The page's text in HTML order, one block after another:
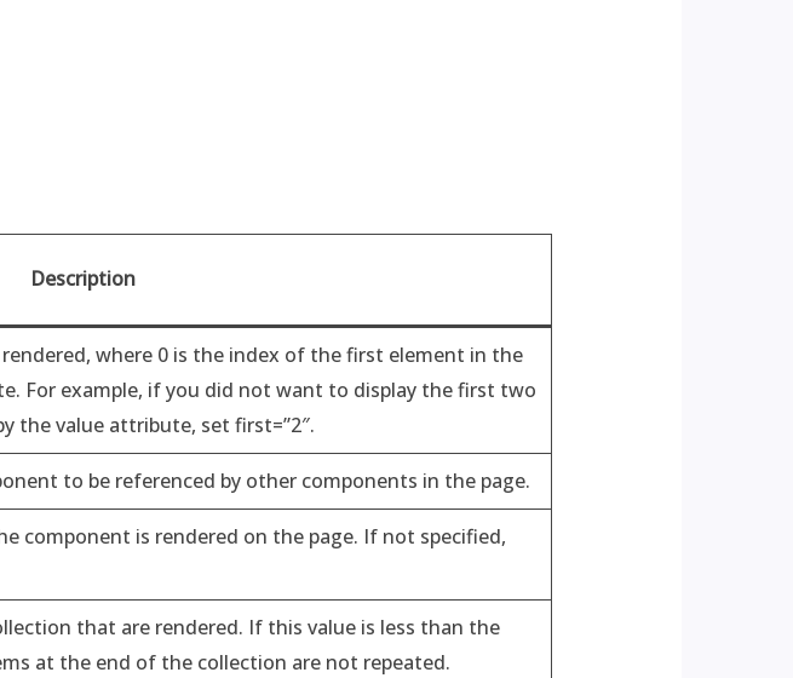
Description
where 0 is the index of the first element in the
For example, if you did not want to display the first two
the value attribute, set first=”2″.
to be referenced by other components in the page.
component is rendered on the page. If not specified,
that are rendered. If this value is less than the
at the end of the collection are not repeated.